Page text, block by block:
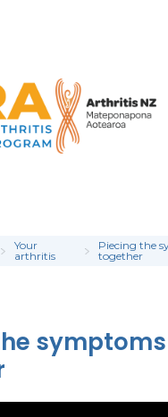
Your
arthritis
Piecing the
together
symptoms